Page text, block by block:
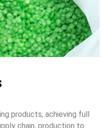
products, achieving full
chain, production to